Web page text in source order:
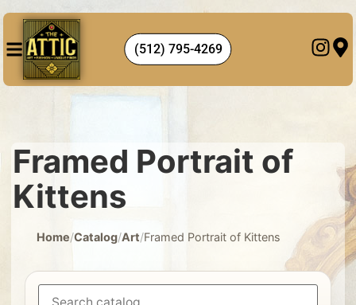
(512) 795-4269
Framed Portrait of
Kittens
Home/Catalog/Art/Framed Portrait of Kittens